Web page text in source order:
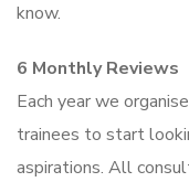
know.
6 Monthly Reviews
Each year we
trainees to start
aspirations. All